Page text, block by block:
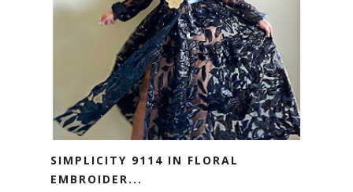
SIMPLICITY 9114 IN FLORAL
EMBROIDER...